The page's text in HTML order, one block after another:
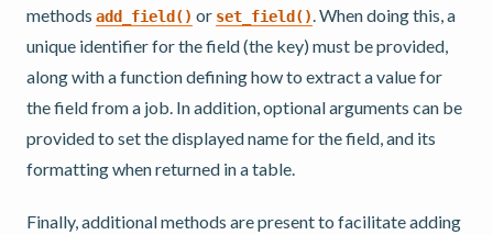
methods add_field() or set_field() . When doing this, a
unique identifier for the field (the key) must be provided,
along with a function defining how to extract a value for
the field from a job. In addition, optional arguments can be
provided to set the displayed name for the field, and its
formatting when returned in a table.
Finally, additional methods are present to facilitate adding